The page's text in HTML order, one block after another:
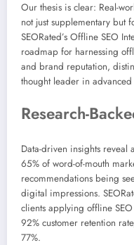
Our thesis is clear: Real-
not just supplementary but
SEORated’s Offline SEO
roadmap for harnessing
and brand reputation,
thought leader in advanced
Research-
Data-driven insights
65% of word-of-mouth
recommendations being
digital impressions.
clients applying offline
92% customer retention
77%.